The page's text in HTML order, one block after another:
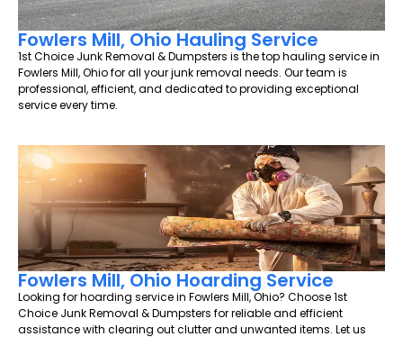
Fowlers Mill, Ohio Hauling Service
1st Choice Junk Removal & Dumpsters is the top hauling service in
Fowlers Mill, Ohio for all your junk removal needs. Our team is
professional, efficient, and dedicated to providing exceptional
service every time.
Fowlers Mill, Ohio Hoarding Service
Looking for hoarding service in Fowlers Mill, Ohio? Choose 1st
Choice Junk Removal & Dumpsters for reliable and efficient
assistance with clearing out clutter and unwanted items. Let us